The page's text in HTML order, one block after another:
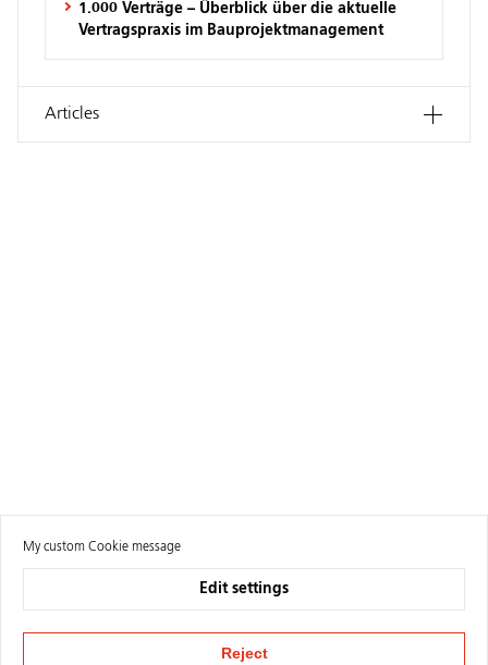
1.000 Verträge – Überblick über die aktuelle
Vertragspraxis im Bauprojektmanagement
Articles
My custom Cookie message
Edit settings
Reject